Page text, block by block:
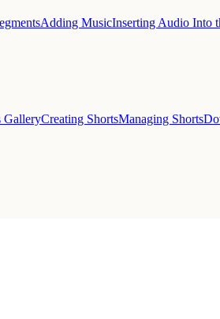
Adding MusicInserting Audio Into
GalleryCreating ShortsManaging Shorts